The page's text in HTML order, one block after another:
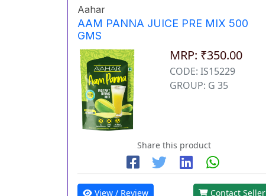
Aahar
AAM PANNA JUICE PRE MIX 500
GMS
MRP: ₹350.00
CODE: IS15229
GROUP: G 35
Share this product
View / Review Contact Seller